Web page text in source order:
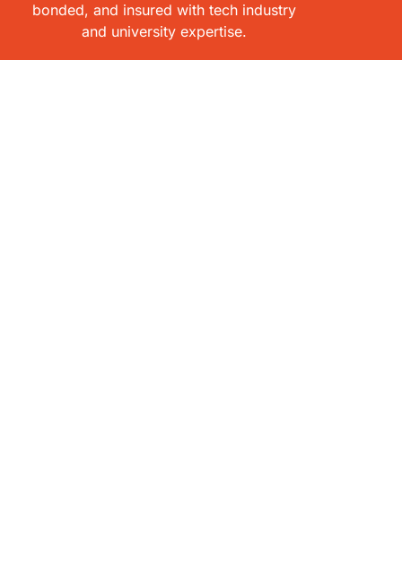
bonded, and insured with tech industry
and university expertise.